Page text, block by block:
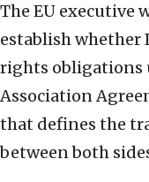
The EU executive
establish whether
rights obligations
Association
that defines the
between both